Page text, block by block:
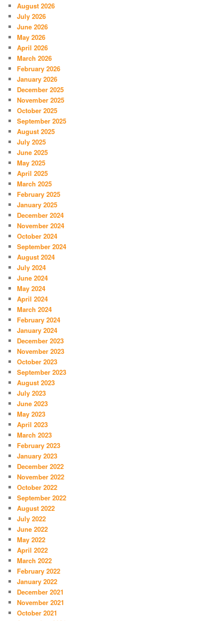
August 2026
July 2026
June 2026
May 2026
April 2026
March 2026
February 2026
January 2026
December 2025
November 2025
October 2025
September 2025
August 2025
July 2025
June 2025
May 2025
April 2025
March 2025
February 2025
January 2025
December 2024
November 2024
October 2024
September 2024
August 2024
July 2024
June 2024
May 2024
April 2024
March 2024
February 2024
January 2024
December 2023
November 2023
October 2023
September 2023
August 2023
July 2023
June 2023
May 2023
April 2023
March 2023
February 2023
January 2023
December 2022
November 2022
October 2022
September 2022
August 2022
July 2022
June 2022
May 2022
April 2022
March 2022
February 2022
January 2022
December 2021
November 2021
October 2021